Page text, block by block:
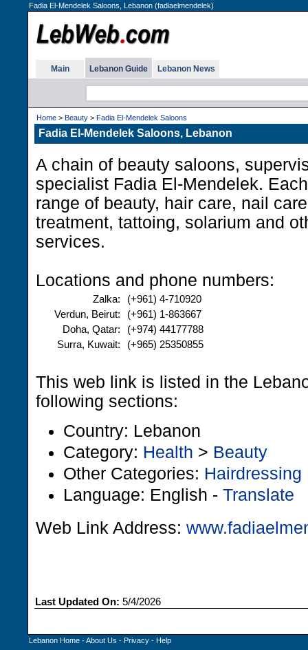
Fadia El-Mendelek Saloons, Lebanon (fadiaelmendelek)
Main Lebanon Guide Lebanon News
Home > Beauty > Fadia El-Mendelek Saloons
Fadia El-Mendelek Saloons, Lebanon
A chain of beauty saloons,
specialist Fadia El-Mendelek.
range of beauty, hair care, nail
treatment, tattoing, solarium and
services.
Locations and phone numbers:
Zalka:
(+961) 4-710920
Verdun, Beirut:
(+961) 1-863667
Doha, Qatar:
(+974) 44177788
Surra, Kuwait:
(+965) 25350855
This web link is listed in the
following sections:
Country: Lebanon
Category: Health > Beauty
Other Categories: Hairdressing
Language: English - Translate
Web Link Address:
Last Updated On: 5/4/2026
Lebanon Home -About Us - Privacy - Help